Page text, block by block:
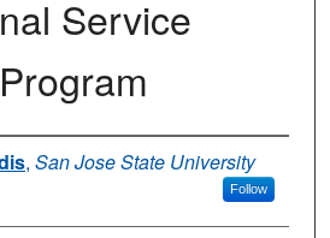
Service
, San Jose State University
Follow